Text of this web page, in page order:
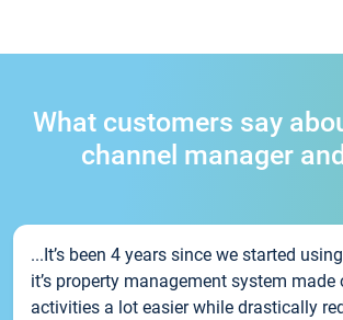
What customers say
channel manager
...It’s been 4 years since we started
it’s property management system
activities a lot easier while drastically